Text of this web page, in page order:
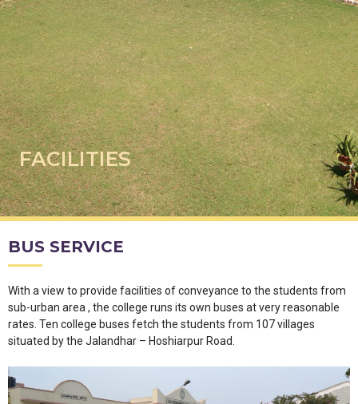
FACILITIES
BUS SERVICE
With a view to provide facilities of conveyance to the students from
sub-urban area , the college runs its own buses at very reasonable
rates. Ten college buses fetch the students from 107 villages
situated by the Jalandhar – Hoshiarpur Road.